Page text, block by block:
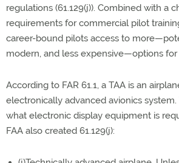
regulations (61.129(j)). Combined with a
requirements for commercial pilot
career-bound pilots access to
modern, and less expensive—options for
According to FAR 61.1, a TAA is an
electronically advanced avionics
what electronic display equipment is
FAA also created 61.129(j):